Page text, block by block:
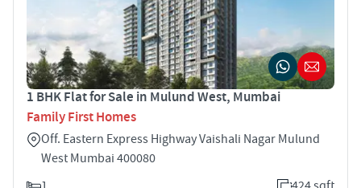
1 BHK Flat for Sale in Mulund West, Mumbai
Family First Homes
Off. Eastern Express Highway Vaishali Nagar Mulund
West Mumbai 400080